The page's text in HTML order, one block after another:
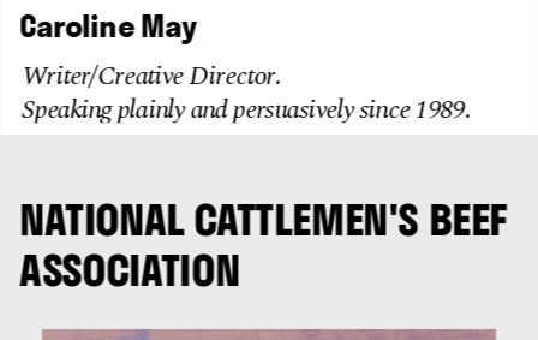
Caroline May
Writer/Creative Director.
Speaking plainly and persuasively since 1989.
NATIONAL CATTLEMEN'S BEEF
ASSOCIATION